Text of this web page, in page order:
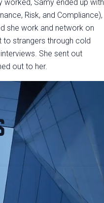
worked, Samy ended up with
Risk, and Compliance),
she work and network on
to strangers through cold
She sent out
out to her.